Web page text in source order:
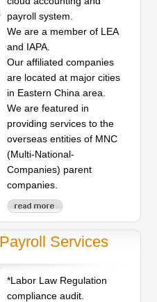
payroll system.
We are a member of LEA
and IAPA.
Our affiliated companies
are located at major cities
in Eastern China area.
We are featured in
providing services to the
overseas entities of MNC
(Multi-National-
Companies) parent
companies.
Services
*Labor Law Regulation
compliance audit.